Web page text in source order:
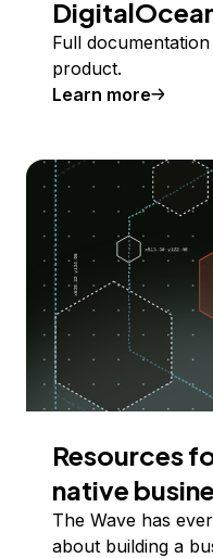
Full
product.
Learn more
Resources
native
The Wave has
about building a